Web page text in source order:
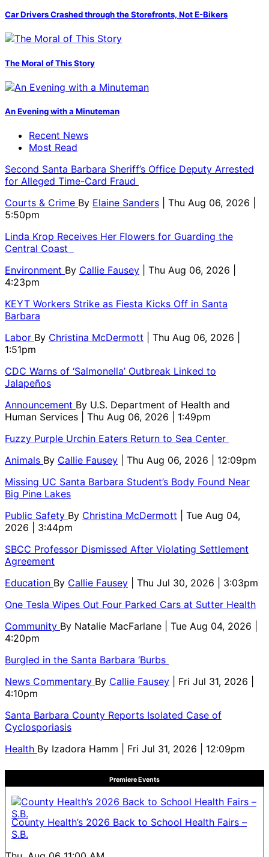
Car Drivers Crashed through the Storefronts, Not E-Bikers
The Moral of This Story
An Evening with a Minuteman
Recent News
Most Read
Second Santa Barbara Sheriff’s Office Deputy Arrested
for Alleged Time-Card Fraud
Courts & Crime By Elaine Sanders
| Thu Aug 06, 2026 |
5:50pm
Linda Krop Receives Her Flowers for Guarding the
Central Coast
Environment By Callie Fausey
| Thu Aug 06, 2026 |
4:23pm
KEYT Workers Strike as Fiesta Kicks Off in Santa
Barbara
Labor By Christina McDermott
| Thu Aug 06, 2026 |
1:51pm
CDC Warns of ‘Salmonella’ Outbreak Linked to
Jalapeños
Announcement By U.S. Department of Health and
Human Services
| Thu Aug 06, 2026 | 1:49pm
Fuzzy Purple Urchin Eaters Return to Sea Center
Animals By Callie Fausey
| Thu Aug 06, 2026 | 12:09pm
Missing UC Santa Barbara Student’s Body Found Near
Big Pine Lakes
Public Safety By Christina McDermott
| Tue Aug 04,
2026 | 3:44pm
SBCC Professor Dismissed After Violating Settlement
Agreement
Education By Callie Fausey
| Thu Jul 30, 2026 | 3:03pm
One Tesla Wipes Out Four Parked Cars at Sutter Health
Community By Natalie MacFarlane
| Tue Aug 04, 2026 |
4:20pm
Burgled in the Santa Barbara ‘Burbs
News Commentary By Callie Fausey
| Fri Jul 31, 2026 |
4:10pm
Santa Barbara County Reports Isolated Case of
Cyclosporiasis
Health By Izadora Hamm | Fri Jul 31, 2026 | 12:09pm
Premiere Events
County Health’s 2026 Back to School Health Fairs –
S.B.